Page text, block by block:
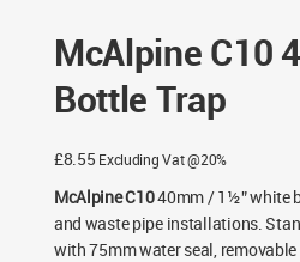
McAlpine C10
Bottle Trap
£8.55 Excluding Vat @20%
McAlpine C1040mm / 1½” white
and waste pipe installations.
with 75mm water seal,